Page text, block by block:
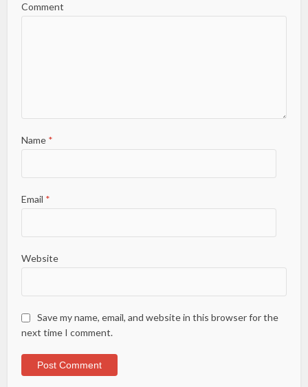
Comment
Name *
Email *
Website
Save my name, email, and website in this browser for the
next time I comment.